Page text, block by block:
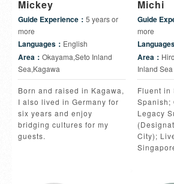
Mickey
Guide Experience： 5 years or
more
Languages： English
Area： Okayama,Seto Inland
Sea,Kagawa
Born and raised in Kagawa,
I also lived in Germany for
six years and enjoy
bridging cultures for my
guests.
Michi
Guide
more
Area：
Inland Sea
Fluent in
Spanish;
Legacy
City);